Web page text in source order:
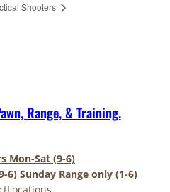
Shooters
Range, & Training.
Mon-Sat (9-6)
6) Sunday Range only (1-6)